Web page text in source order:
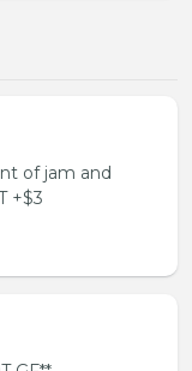
of jam and
+$3